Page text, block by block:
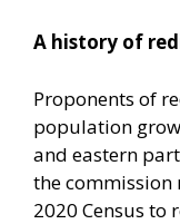
A history of
Proponents of
population
and eastern
the
2020 Census